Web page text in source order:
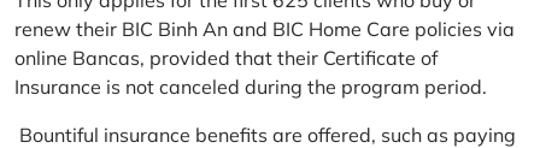
renew their BIC Binh An and BIC Home Care policies via
online Bancas, provided that their Certificate of
Insurance is not canceled during the program period.
Bountiful insurance benefits are offered, such as paying